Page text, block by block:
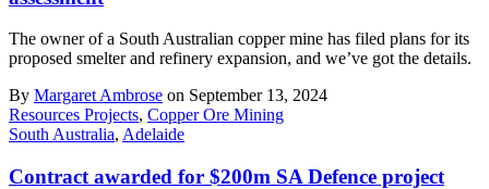
The owner of a South Australian copper mine has filed plans for its
proposed smelter and refinery expansion, and we’ve got the details.
By Margaret Ambrose on September 13, 2024
Resources Projects, Copper Ore Mining
South Australia, Adelaide
Contract awarded for $200m SA Defence project